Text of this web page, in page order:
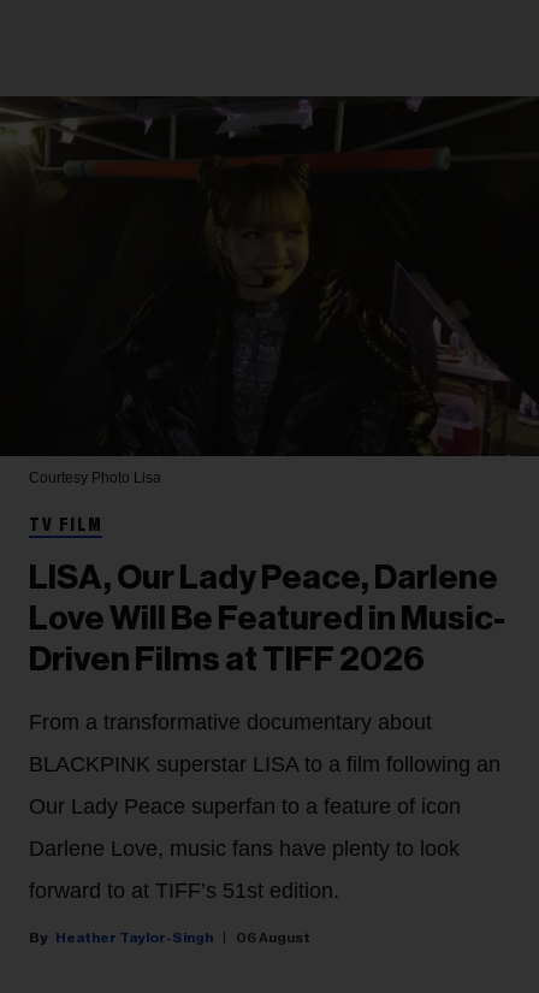
Courtesy Photo Lisa
TV FILM
LISA, Our Lady Peace, Darlene
Love Will Be Featured in Music-
Driven Films at TIFF 2026
From a transformative documentary about
BLACKPINK superstar LISA to a film following an
Our Lady Peace superfan to a feature of icon
Darlene Love, music fans have plenty to look
forward to at TIFF’s 51st edition.
Heather Taylor-Singh 06 August